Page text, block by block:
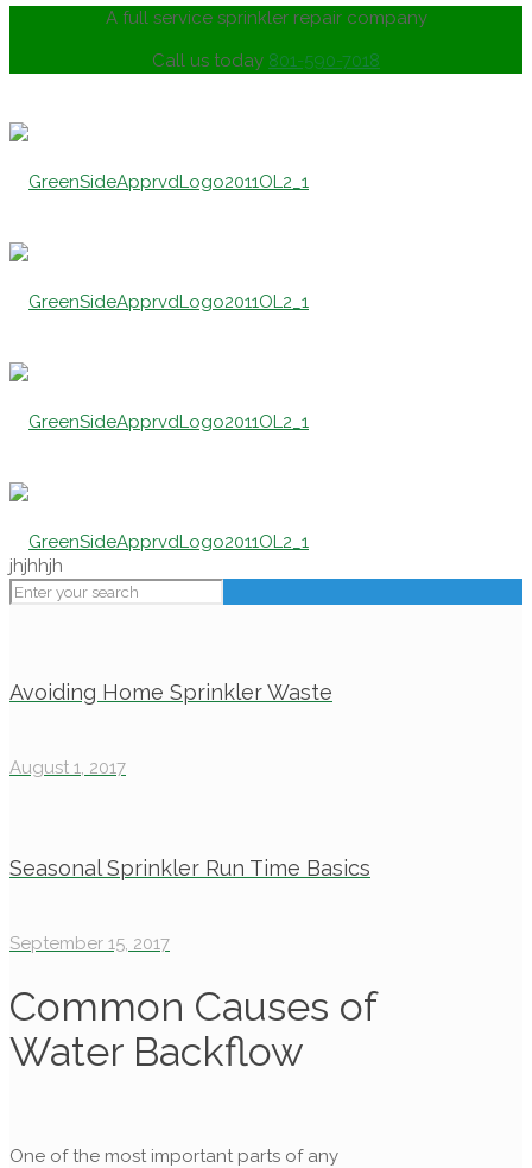
A full service sprinkler repair company
Call us today 801-590-7018
jhjhhjh
Avoiding Home Sprinkler Waste
August 1, 2017
Seasonal Sprinkler Run Time Basics
September 15, 2017
Common Causes of
Water Backflow
One of the most important parts of any